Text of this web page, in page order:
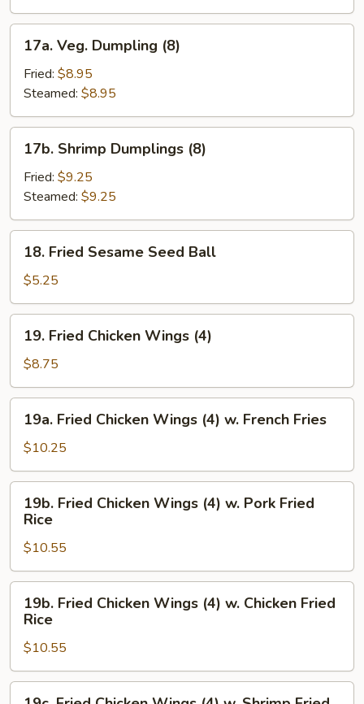
Veg.
Dumpling
(8)
17a. Veg. Dumpling (8)
Fried: $8.95
Steamed: $8.95
Shrimp
Dumplings
(8)
17b. Shrimp Dumplings (8)
Fried: $9.25
Steamed: $9.25
Fried
Sesame
Seed
Ball
18. Fried Sesame Seed Ball
$5.25
Fried
Chicken
Wings
(4)
19. Fried Chicken Wings (4)
$8.75
Fried
Chicken
Wings
(4)
French
Fries
19a. Fried Chicken Wings (4) w. French Fries
$10.25
Fried
Chicken
Wings
(4)
w.
Pork
Fried
Rice
19b. Fried Chicken Wings (4) w. Pork Fried
Rice
$10.55
Fried
Chicken
Wings
(4)
w.
19b. Fried Chicken Wings (4) w. Chicken Fried
Rice
$10.55